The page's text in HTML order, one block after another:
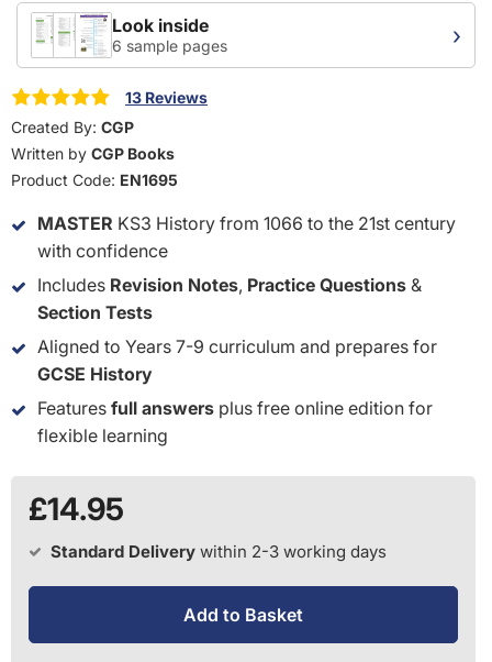
Look inside
6 sample pages ›
13 Reviews
Created By: CGP
Written by CGP Books
Product Code: EN1695
MASTER KS3 History from 1066 to the 21st century
with confidence
Includes Revision Notes, Practice Questions &
Section Tests
Aligned to Years 7-9 curriculum and prepares for
GCSE History
Features full answers plus free online edition for
flexible learning
£14.95
Standard Delivery within 2-3 working days
Add to Basket